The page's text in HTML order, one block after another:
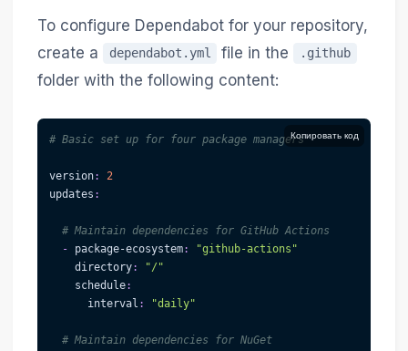
To configure Dependabot for your repository,
create a
dependabot.yml file in the .github
folder with the following content:
Копировать код
# Basic set up for four package managers
version:
2
updates :
# Maintain dependencies for GitHub Actions
-
package-ecosystem:
"github-actions"
directory:
"/"
schedule:
interval : "daily"
# Maintain dependencies for NuGet